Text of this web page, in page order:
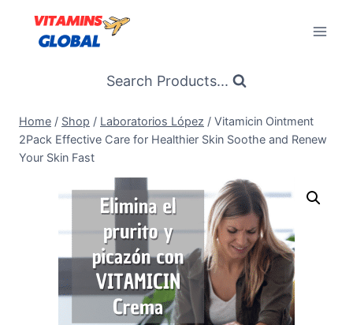
content
Search Products...
Home / Shop / Laboratorios López / Vitamicin Ointment
2Pack Effective Care for Healthier Skin Soothe and Renew
Your Skin Fast